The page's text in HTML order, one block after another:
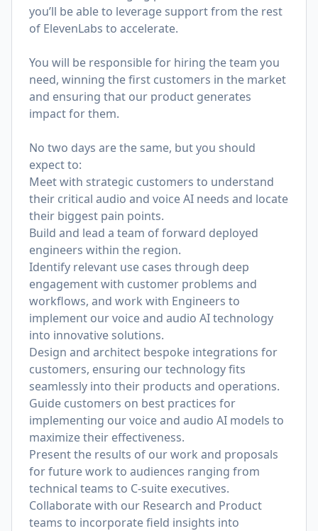
you’ll be able to leverage support from the rest
of ElevenLabs to accelerate.
You will be responsible for hiring the team you
need, winning the first customers in the market
and ensuring that our product generates
impact for them.
No two days are the same, but you should
expect to:
Meet with strategic customers to understand
their critical audio and voice AI needs and locate
their biggest pain points.
Build and lead a team of forward deployed
engineers within the region.
Identify relevant use cases through deep
engagement with customer problems and
workflows, and work with Engineers to
implement our voice and audio AI technology
into innovative solutions.
Design and architect bespoke integrations for
customers, ensuring our technology fits
seamlessly into their products and operations.
Guide customers on best practices for
implementing our voice and audio AI models to
maximize their effectiveness.
Present the results of our work and proposals
for future work to audiences ranging from
technical teams to C-suite executives.
Collaborate with our Research and Product
teams to incorporate field insights into